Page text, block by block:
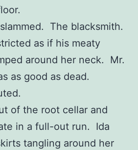
The blacksmith.
as if his meaty
around her neck. Mr.
as good as dead.
of the root cellar and
in a full-out run. Ida
tangling around her